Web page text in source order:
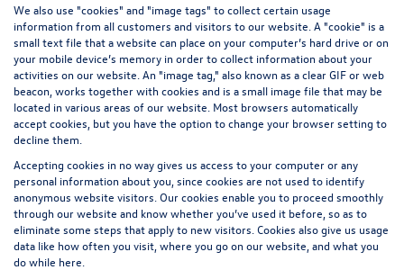
We also use "cookies" and "image tags" to collect certain usage
information from all customers and visitors to our website. A "cookie" is a
small text file that a website can place on your computer’s hard drive or on
your mobile device’s memory in order to collect information about your
activities on our website. An "image tag," also known as a clear GIF or web
beacon, works together with cookies and is a small image file that may be
located in various areas of our website. Most browsers automatically
accept cookies, but you have the option to change your browser setting to
decline them.
Accepting cookies in no way gives us access to your computer or any
personal information about you, since cookies are not used to identify
anonymous website visitors. Our cookies enable you to proceed smoothly
through our website and know whether you’ve used it before, so as to
eliminate some steps that apply to new visitors. Cookies also give us usage
data like how often you visit, where you go on our website, and what you
do while here.